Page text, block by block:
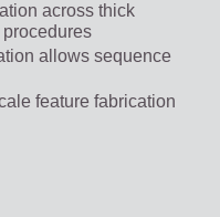
across thick
allows sequence
feature fabrication